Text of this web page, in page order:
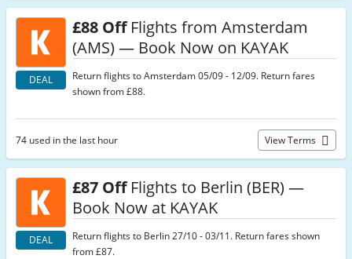
DEAL
£88 OffFlights from Amsterdam
(AMS) — Book Now on KAYAK
Return flights to Amsterdam 05/09 - 12/09. Return fares
shown from £88.
74 used in the last hour View Terms
DEAL
£87 OffFlights to Berlin (BER) —
Book Now at KAYAK
Return flights to Berlin 27/10 - 03/11. Return fares shown
from £87.